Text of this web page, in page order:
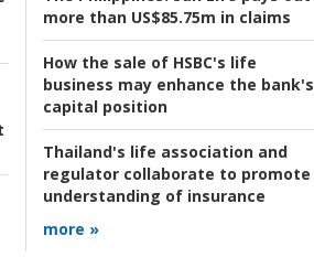
more than US$85.75m in claims
How the sale of HSBC's life
business may enhance the bank's
capital position
Thailand's life association and
regulator collaborate to promote
understanding of insurance
more »